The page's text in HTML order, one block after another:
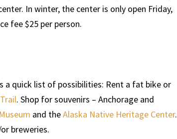
In winter, the center is only open Friday,
fee $25 per person.
a quick list of possibilities: Rent a fat bike or
. Shop for souvenirs – Anchorage and
and theAlaska Native Heritage Center.
breweries.